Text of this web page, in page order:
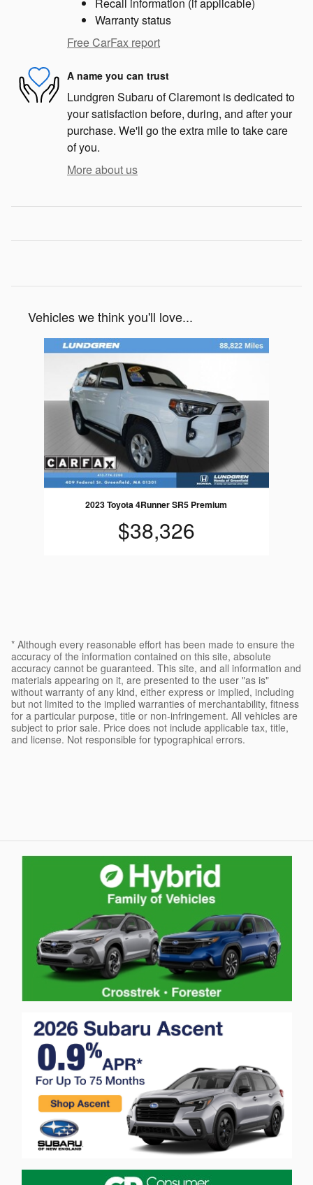
Recall information (if applicable)
Warranty status
Free CarFax report
A name you can trust
Lundgren Subaru of Claremont is dedicated to
your satisfaction before, during, and after your
purchase. We'll go the extra mile to take care
of you.
More about us
Vehicles we think you'll love...
Slide 1 of 1
2023 Toyota 4Runner SR5 Premium
$38,326
* Although every reasonable effort has been made to ensure the
accuracy of the information contained on this site, absolute
accuracy cannot be guaranteed. This site, and all information and
materials appearing on it, are presented to the user "as is"
without warranty of any kind, either express or implied, including
but not limited to the implied warranties of merchantability, fitness
for a particular purpose, title or non-infringement. All vehicles are
subject to prior sale. Price does not include applicable tax, title,
and license. Not responsible for typographical errors.